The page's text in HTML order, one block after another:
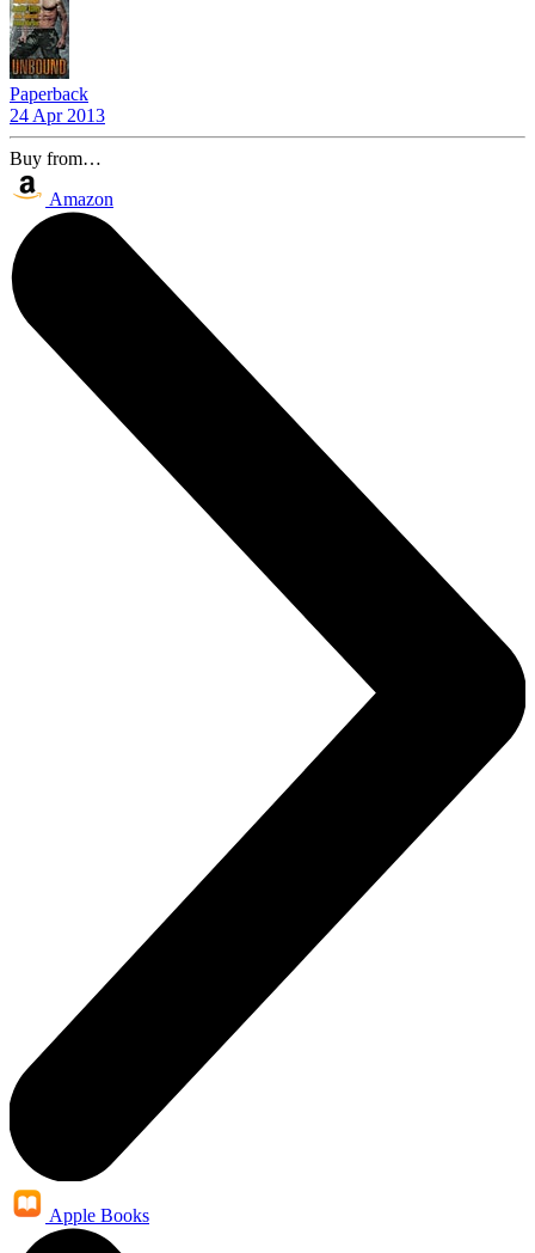
Paperback
24 Apr 2013
Buy from…
Amazon
Apple Books